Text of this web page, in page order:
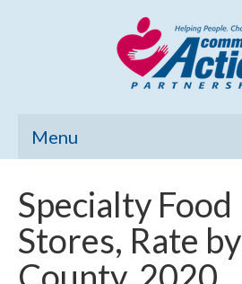
Menu
Community Needs Assessment
Poverty Report
Specialty Food
Stores, Rate by